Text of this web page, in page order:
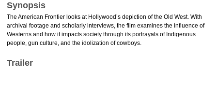
Synopsis
The American Frontier looks at Hollywood’s depiction of the Old West. With
archival footage and scholarly interviews, the film examines the influence of
Westerns and how it impacts society through its portrayals of Indigenous
people, gun culture, and the idolization of cowboys.
Trailer